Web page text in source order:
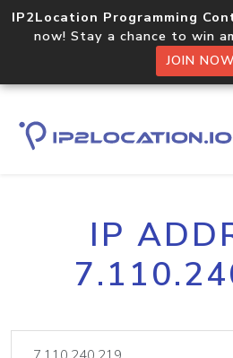
IP2Location Programming
now! Stay a chance to win
JOIN NOW
IP